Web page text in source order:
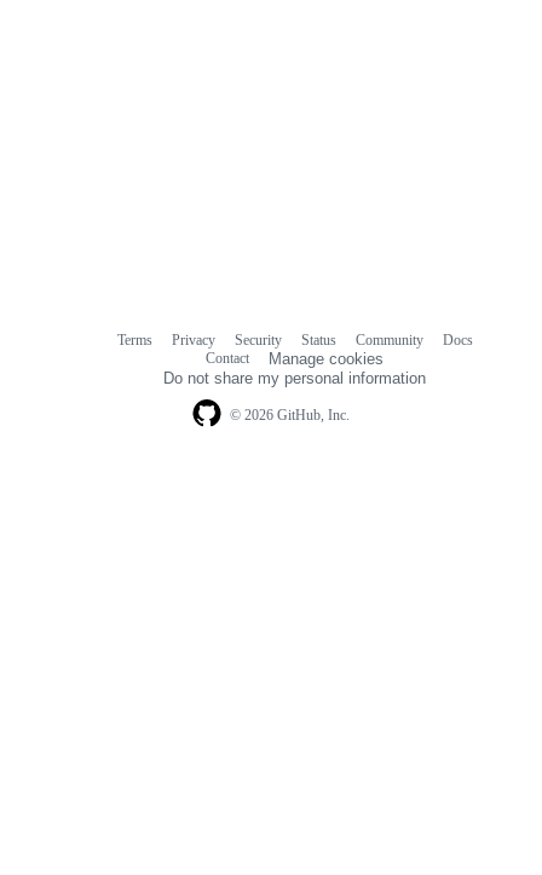
© 2026 GitHub, Inc.
Terms Privacy Security Status Community
Docs
Contact
Manage cookies
Do not share my personal information